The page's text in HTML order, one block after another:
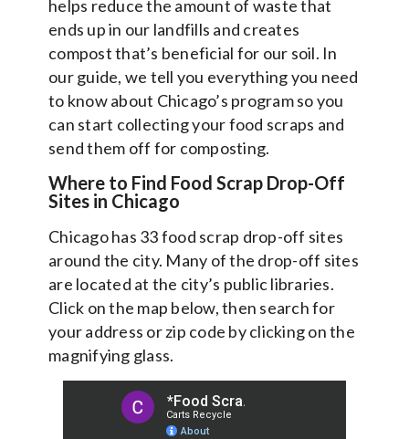
helps reduce the amount of waste that
ends up in our landfills and creates
compost that’s beneficial for our soil. In
our guide, we tell you everything you need
to know about Chicago’s program so you
can start collecting your food scraps and
send them off for composting.
Where to Find Food Scrap Drop-Off
Sites in Chicago
Chicago has 33 food scrap drop-off sites
around the city. Many of the drop-off sites
are located at the city’s public libraries.
Click on the map below, then search for
your address or zip code by clicking on the
magnifying glass.